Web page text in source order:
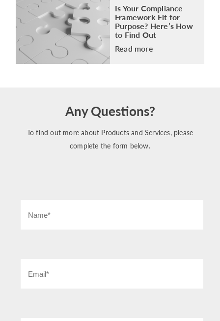
Is Your Compliance
Framework Fit for
Purpose? Here’s How
to Find Out
Read more
Any Questions?
To find out more about Products and Services, please
complete the form below.